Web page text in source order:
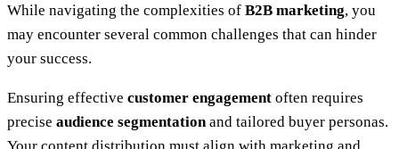
While navigating the complexities of B2B marketing, you
may encounter several common challenges that can hinder
your success.
Ensuring effective customer engagement often requires
precise audience segmentationand tailored buyer personas.